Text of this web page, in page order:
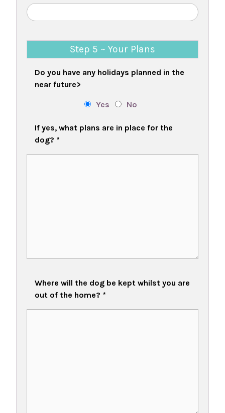
Step 5 ~ Your Plans
Do you have any holidays planned in the
near future>
Yes No
If yes, what plans are in place for the
dog? *
Where will the dog be kept whilst you are
out of the home? *